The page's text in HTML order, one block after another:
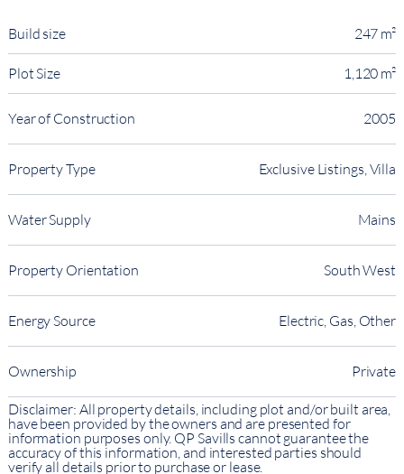
Build size 247 m²
Plot Size 1,120 m²
Year of Construction 2005
Property Type Exclusive Listings, Villa
Water Supply Mains
Property Orientation South West
Energy Source Electric, Gas, Other
Ownership Private
Disclaimer: All property details, including plot and/or built area,
have been provided by the owners and are presented for
information purposes only. QP Savills cannot guarantee the
accuracy of this information, and interested parties should
verify all details prior to purchase or lease.